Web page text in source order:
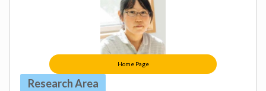
Home Page
Research Area